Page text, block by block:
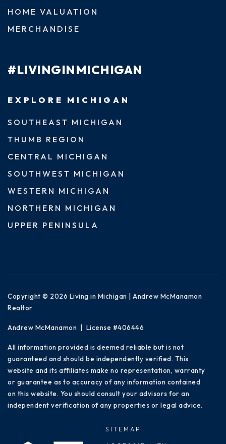
HOME VALUATION
MERCHANDISE
#LIVINGINMICHIGAN
EXPLORE MICHIGAN
SOUTHEAST MICHIGAN
THUMB REGION
CENTRAL MICHIGAN
SOUTHWEST MICHIGAN
WESTERN MICHIGAN
NORTHERN MICHIGAN
UPPER PENINSULA
Copyright © 2026 Living in Michigan | Andrew McManamon
Realtor
Andrew McManamon | License #406446
All information provided is deemed reliable but is not
guaranteed and should be independently verified. This
website and its affiliates make no representation, warranty
or guarantee as to accuracy of any information contained
on this website. You should consult your advisors for an
independent verification of any properties or legal advice.
SITEMAP